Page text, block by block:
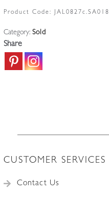
Product Code: JAL0827c.SA018
Category: Sold
Share
CUSTOMER SERVICES
Contact Us